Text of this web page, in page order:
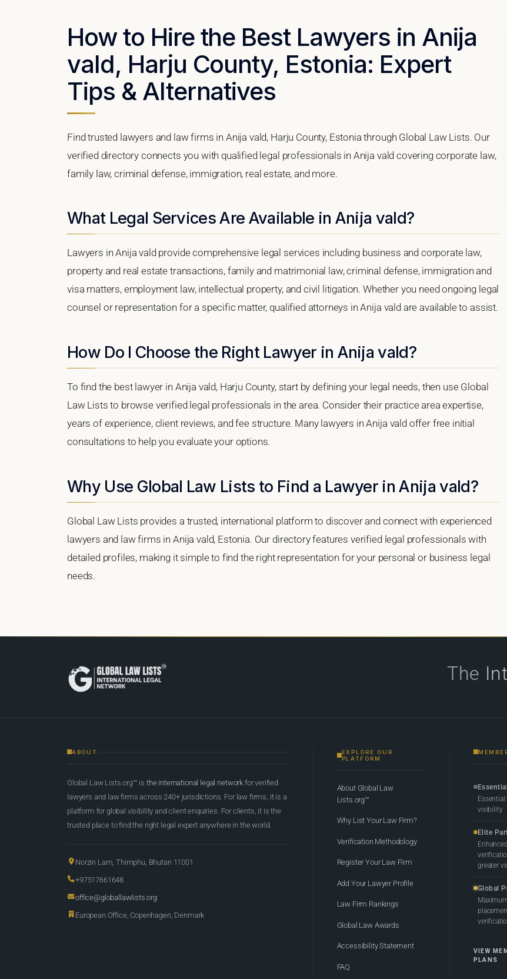
How to Hire the Best Lawyers in Anija
vald, Harju County, Estonia: Expert
Tips & Alternatives
Find trusted lawyers and law firms in Anija vald, Harju County, Estonia through Global Law Lists. Our
verified directory connects you with qualified legal professionals in Anija vald covering corporate law,
family law, criminal defense, immigration, real estate, and more.
What Legal Services Are Available in Anija vald?
Lawyers in Anija vald provide comprehensive legal services including business and corporate law,
property and real estate transactions, family and matrimonial law, criminal defense, immigration and
visa matters, employment law, intellectual property, and civil litigation. Whether you need ongoing legal
counsel or representation for a specific matter, qualified attorneys in Anija vald are available to assist.
How Do I Choose the Right Lawyer in Anija vald?
To find the best lawyer in Anija vald, Harju County, start by defining your legal needs, then use Global
Law Lists to browse verified legal professionals in the area. Consider their practice area expertise,
years of experience, client reviews, and fee structure. Many lawyers in Anija vald offer free initial
consultations to help you evaluate your options.
Why Use Global Law Lists to Find a Lawyer in Anija vald?
Global Law Lists provides a trusted, international platform to discover and connect with experienced
lawyers and law firms in Anija vald, Estonia. Our directory features verified legal professionals with
detailed profiles, making it simple to find the right representation for your personal or business legal
needs.
The
ABOUT
Global Law Lists.org™ is the international legal network for verified
lawyers and law firms across 240+ jurisdictions. For law firms, it is a
platform for global visibility and client enquiries. For clients, it is the
trusted place to find the right legal expert anywhere in the world.
Norzin Lam, Thimphu, Bhutan 11001
+97517661648
office@globallawlists.org
European Office, Copenhagen, Denmark
EXPLORE OUR
PLATFORM
About Global Law
Lists.org™
Why List Your Law Firm?
Verification Methodology
Register Your Law Firm
Add Your Lawyer Profile
Law Firm Rankings
Global Law Awards
Accessibility Statement
FAQ
visibility
Elite
greater
Global
VIEW
PLANS